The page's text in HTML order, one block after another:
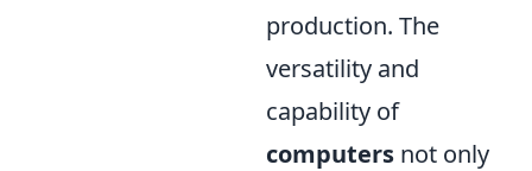
production. The
versatility and
capability of
computers not only